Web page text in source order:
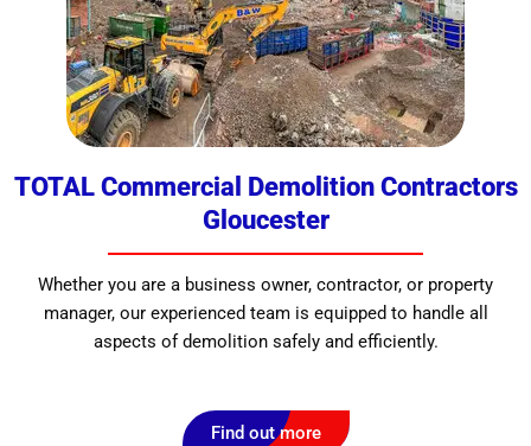
TOTAL Commercial Demolition Contractors
Gloucester
Whether you are a business owner, contractor, or property
manager, our experienced team is equipped to handle all
aspects of demolition safely and efficiently.
Find out more